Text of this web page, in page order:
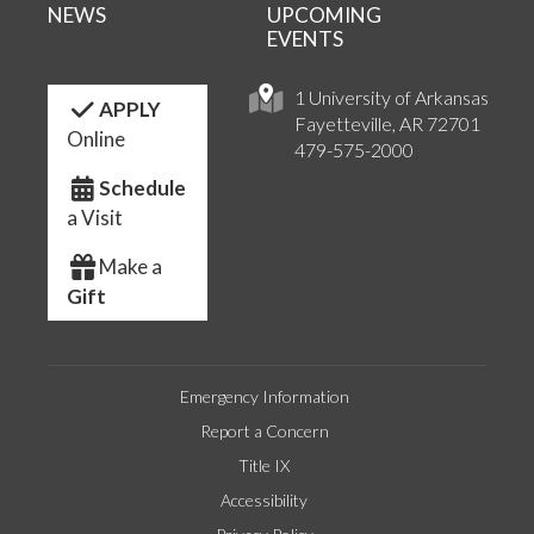
1 University of Arkansas
Fayetteville, AR 72701
479-575-2000
NEWS
UPCOMING
EVENTS
APPLY
Online
Schedule
a Visit
Make a
Gift
Emergency Information
Report a Concern
Title IX
Accessibility